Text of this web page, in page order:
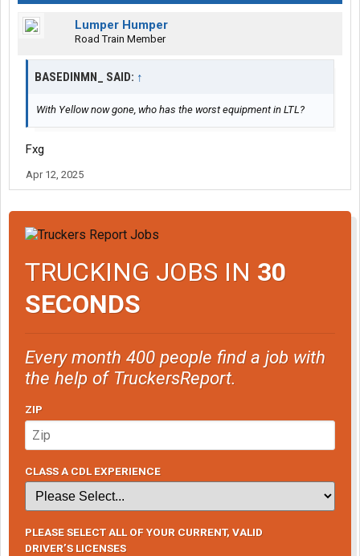
Lumper Humper
Road Train Member
BASEDINMN_ SAID: ↑
With Yellow now gone, who has the worst equipment in LTL?
Fxg
Apr 12, 2025
TRUCKING JOBS IN 30
SECONDS
Every month 400 people find a job with
the help of TruckersReport.
ZIP
CLASS A CDL EXPERIENCE
PLEASE SELECT ALL OF YOUR CURRENT, VALID
DRIVER’S LICENSES